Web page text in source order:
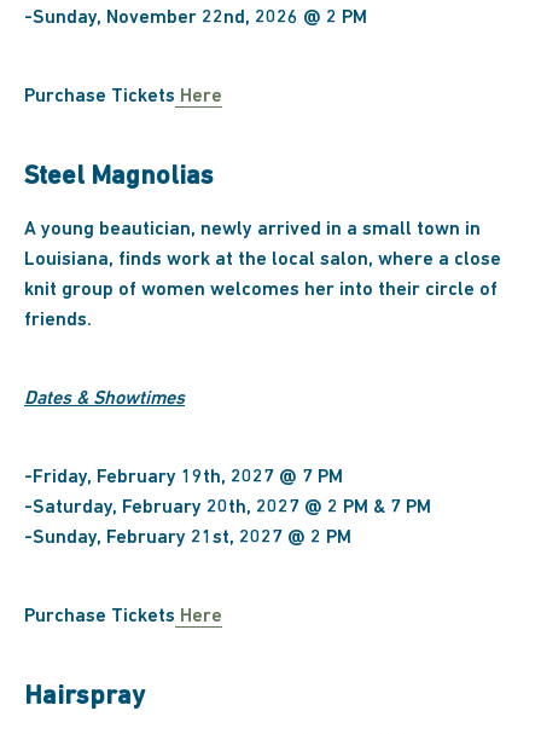
-Sunday, November 22nd, 2026 @ 2 PM
Purchase Tickets Here
Steel Magnolias
A young beautician, newly arrived in a small town in
Louisiana, finds work at the local salon, where a close
knit group of women welcomes her into their circle of
friends.
Dates & Showtimes
-Friday, February 19th, 2027 @ 7 PM
-Saturday, February 20th, 2027 @ 2 PM & 7 PM
-Sunday, February 21st, 2027 @ 2 PM
Purchase Tickets Here
Hairspray